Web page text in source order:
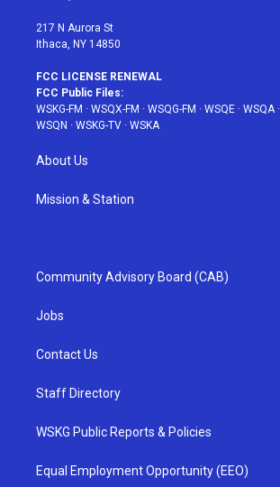
217 N Aurora St
Ithaca, NY 14850
FCC LICENSE RENEWAL
FCC Public Files:
WSKG-FM · WSQX-FM · WSQG-FM · WSQE · WSQA·
WSQN · WSKG-TV · WSKA
About Us
Mission & Station
Community Advisory Board (CAB)
Jobs
Contact Us
Staff Directory
WSKG Public Reports & Policies
Equal Employment Opportunity (EEO)